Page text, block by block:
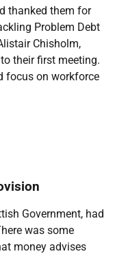
thanked them for
Problem Debt
Chisholm,
their first meeting.
focus on workforce
Government, had
was some
money advises